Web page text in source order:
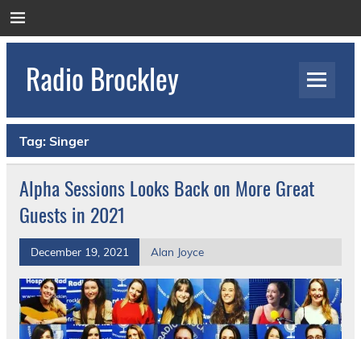
to
Radio Brockley
Orthopaedic Hospital
Tag: Singer
Alpha Sessions Looks Back on More Great
Guests in 2021
December 19, 2021 Alan Joyce